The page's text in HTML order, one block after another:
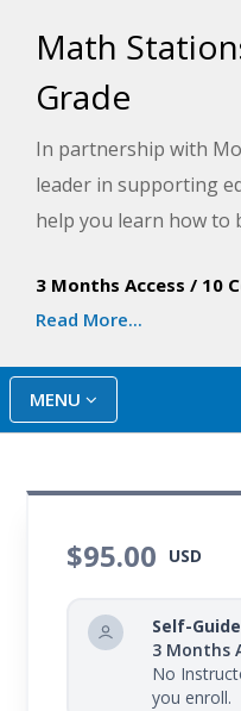
Math
Grade
In partnership with
leader in supporting
help you learn how to
implementation, like
grouping students,
assessing progress,
tasks to each of your
Teaching's Mission is
you in creating a
for immediate station
3 Months Access / 10
Read More...
MENU
$95.00 USD
Self-
3 Months
No
you enroll.